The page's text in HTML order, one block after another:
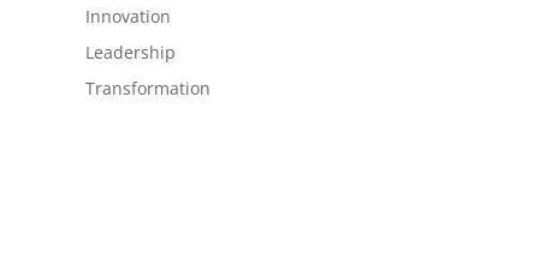
Innovation
Leadership
Transformation